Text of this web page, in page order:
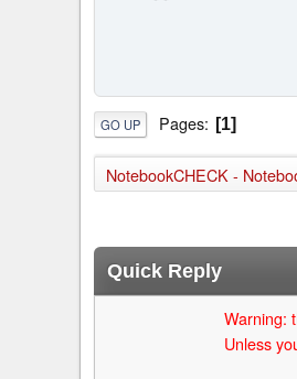
GO UP Pages 1
NotebookCHECK -
Quick Reply
Warning:
Unless